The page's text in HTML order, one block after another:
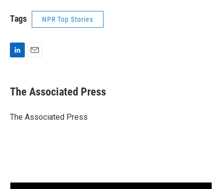
Tags NPR Top Stories
k
e
I
The Associated Press
The Associated Press